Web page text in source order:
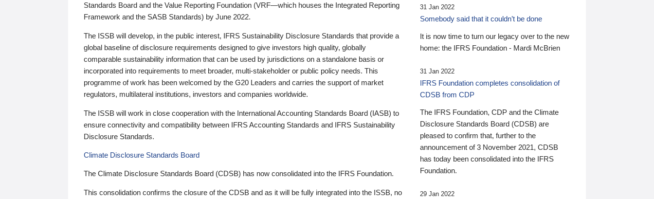
Standards Board and the Value Reporting Foundation (VRF—which houses the Integrated Reporting
Framework and the SASB Standards) by June 2022.
The ISSB will develop, in the public interest, IFRS Sustainability Disclosure Standards that provide a
global baseline of disclosure requirements designed to give investors high quality, globally
comparable sustainability information that can be used by jurisdictions on a standalone basis or
incorporated into requirements to meet broader, multi-stakeholder or public policy needs. This
programme of work has been welcomed by the G20 Leaders and carries the support of market
regulators, multilateral institutions, investors and companies worldwide.
The ISSB will work in close cooperation with the International Accounting Standards Board (IASB) to
ensure connectivity and compatibility between IFRS Accounting Standards and IFRS Sustainability
Disclosure Standards.
Climate Disclosure Standards Board
The Climate Disclosure Standards Board (CDSB) has now consolidated into the IFRS Foundation.
This consolidation confirms the closure of the CDSB and as it will be fully integrated into the ISSB, no
31 Jan 2022
Somebody said that it couldn’t be done
It is now time to turn our legacy over to the new
home: the IFRS Foundation - Mardi McBrien
31 Jan 2022
IFRS Foundation completes consolidation of
CDSB from CDP
The IFRS Foundation, CDP and the Climate
Disclosure Standards Board (CDSB) are
pleased to confirm that, further to the
announcement of 3 November 2021, CDSB
has today been consolidated into the IFRS
Foundation.
29 Jan 2022